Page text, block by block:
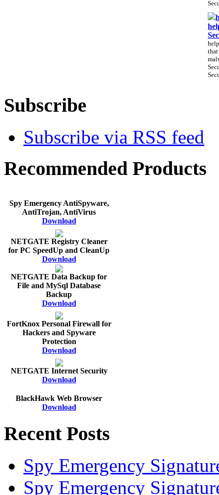
that
Subscribe
Subscribe via RSS feed
Recommended Products
Spy Emergency AntiSpyware,
AntiTrojan, AntiVirus
Download
NETGATE Registry Cleaner
for PC SpeedUp and CleanUp
Download
NETGATE Data Backup for
File and MySql Database
Backup
Download
FortKnox Personal Firewall for
Hackers and Spyware
Protection
Download
NETGATE Internet Security
Download
BlackHawk Web Browser
Download
Recent Posts
Spy Emergency
Spy Emergency